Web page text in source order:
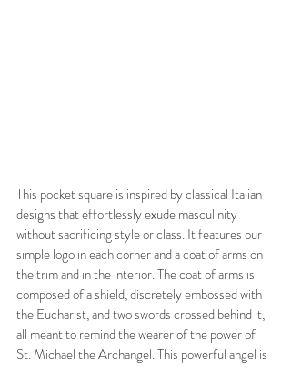
This pocket square is inspired by classical Italian
designs that effortlessly exude masculinity
without sacrificing style or class. It features our
simple logo in each corner and a coat of arms on
the trim and in the interior. The coat of arms is
composed of a shield, discretely embossed with
the Eucharist, and two swords crossed behind it,
all meant to remind the wearer of the power of
St. Michael the Archangel. This powerful angel is